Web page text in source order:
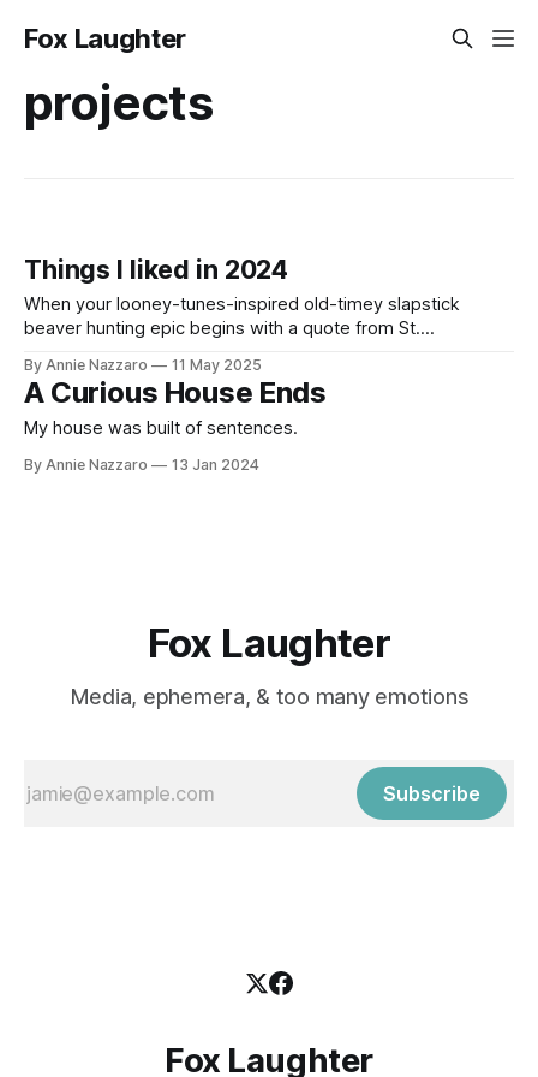
Fox Laughter
projects
Things I liked in 2024
When your looney-tunes-inspired old-timey slapstick
beaver hunting epic begins with a quote from St.
time.
By Annie Nazzaro 11 May 2025
A Curious House Ends
My house was built of sentences.
By Annie Nazzaro 13 Jan 2024
Fox Laughter
Media, ephemera, & too many emotions
Subscribe
Fox Laughter